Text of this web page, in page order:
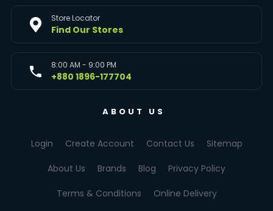
Store Locator
Find Our Stores
8:00 AM - 9:00 PM
+880 1896-177704
ABOUT US
Login Create Account Contact Us Sitemap
About Us Brands Blog Privacy Policy
Terms & Conditions Online Delivery